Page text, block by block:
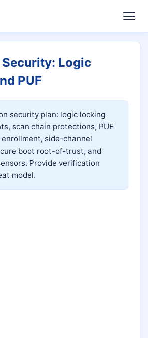
Logic
PUF
security plan: logic locking
scan chain protections, PUF
side-channel
boot root-of-trust, and
Provide verification
model.